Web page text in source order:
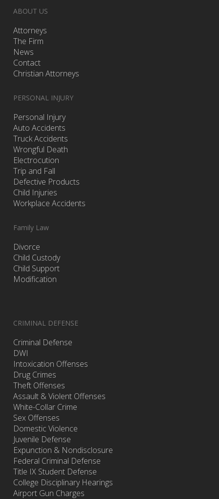
ABOUT US
Attorneys
The Firm
News
Contact
Christian Attorneys
PERSONAL INJURY
Personal Injury
Auto Accidents
Truck Accidents
Wrongful Death
Electrocution
Trip and Fall
Defective Products
Child Injuries
Workplace Accidents
Family Law
Divorce
Child Custody
Child Support
Modification
CRIMINAL DEFENSE
Criminal Defense
DWI
Intoxication Offenses
Drug Crimes
Theft Offenses
Assault & Violent Offenses
White-Collar Crime
Sex Offenses
Domestic Violence
Juvenile Defense
Expunction & Nondisclosure
Federal Criminal Defense
Title IX Student Defense
College Disciplinary Hearings
Airport Gun Charges